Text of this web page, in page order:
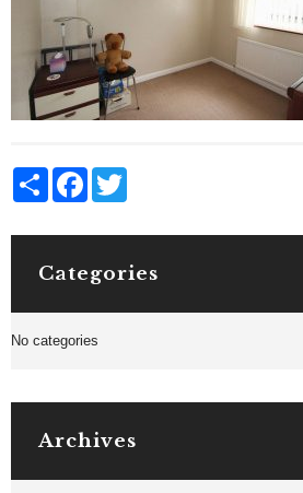
Share Facebook
Categories
No categories
Archives